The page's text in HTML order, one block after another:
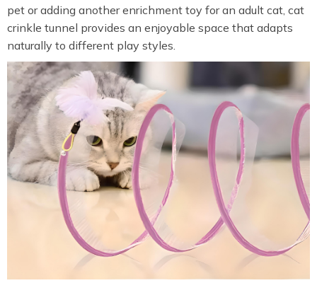
pet or adding another enrichment toy for an adult cat, cat
crinkle tunnel provides an enjoyable space that adapts
naturally to different play styles.